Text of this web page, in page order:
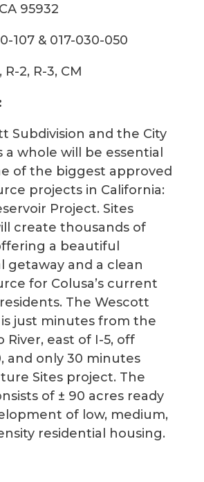
95932
107 & 017-030-050
R-2, R-3, CM
Subdivision and the City
a whole will be essential
of the biggest approved
projects in California:
Project. Sites
create thousands of
a beautiful
getaway and a clean
for Colusa’s current
The Wescott
is just minutes from the
River, east of I-5, off
and only 30 minutes
Sites project. The
of ± 90 acres ready
of low, medium,
residential housing.